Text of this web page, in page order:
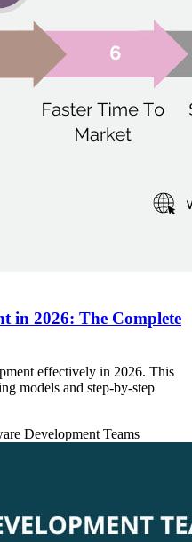
in 2026: The Complete
effectively in 2026. This
models and step-by-step
Development Teams